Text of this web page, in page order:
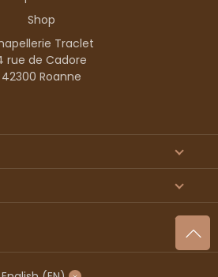
Shop
Traclet
rue de Cadore
42300 Roanne